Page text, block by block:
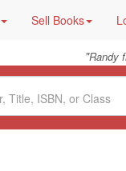
Sell Books
"Randy